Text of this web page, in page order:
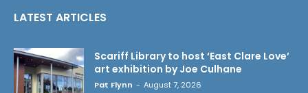
LATEST ARTICLES
Scariff Library to host ‘East Clare Love’
art exhibition by Joe Culhane
Pat Flynn - August 7, 2026